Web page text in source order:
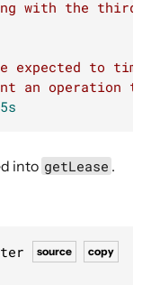
with the
expected to
an operation
5s
into getLease .
copy
source